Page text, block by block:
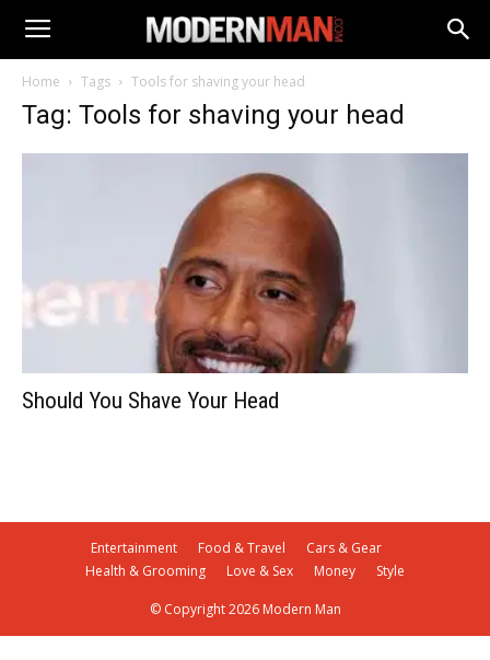
Home Tags Tools for shaving your head
Tag: Tools for shaving your head
Should You Shave Your Head
Entertainment Food & Travel
Cars & Gear
Health & Grooming
Love & Sex Money Style
© Copyright 2026 Modern Man